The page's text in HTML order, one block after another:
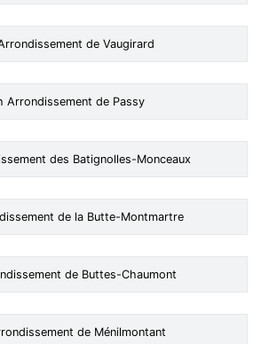
de Vaugirard
Arrondissement de Passy
des Batignolles-Monceaux
de la Butte-Montmartre
de Buttes-Chaumont
de Ménilmontant